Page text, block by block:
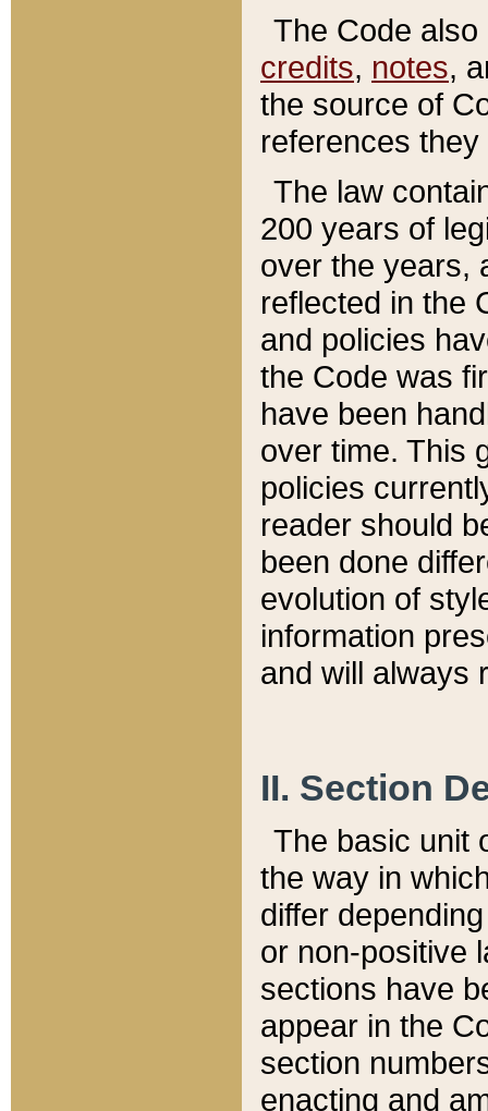
The Code
credits, notes,
the source of
references
The law
200 years of
over the years,
reflected in the
and policies
the Code was
have been
over time. This
policies
reader should
been done
evolution of
information
and will always
II. Section
The basic unit
the way in
differ
or non-positive
sections have
appear in the
section
enacting and